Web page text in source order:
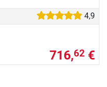
4,9
716,62 €